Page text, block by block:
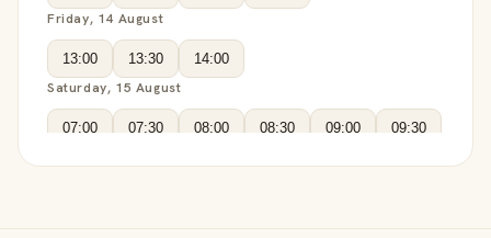
Friday, 14 August
13:00 13:30 14:00
Saturday, 15 August
07:00 07:30 08:00 08:30 09:00 09:30